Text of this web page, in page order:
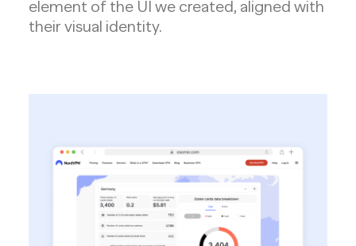
element of the UI we created, aligned with
their visual identity.